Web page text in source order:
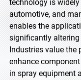
technology is
automotive, and
enables the
significantly
Industries value the
enhance
in spray equipment